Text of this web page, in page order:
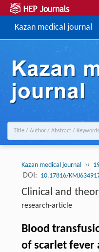
Kazan medical journal
Kazan medical journal ››
DOI: 10.17816/
Clinical and
research-article
Blood
of scarlet fever